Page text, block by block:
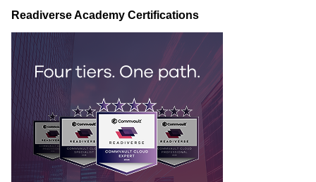
Readiverse Academy Certifications